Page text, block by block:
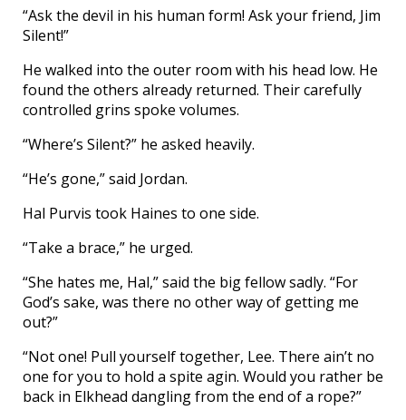
“Ask the devil in his human form! Ask your friend, Jim
Silent!”
He walked into the outer room with his head low. He
found the others already returned. Their carefully
controlled grins spoke volumes.
“Where’s Silent?” he asked heavily.
“He’s gone,” said Jordan.
Hal Purvis took Haines to one side.
“Take a brace,” he urged.
“She hates me, Hal,” said the big fellow sadly. “For
God’s sake, was there no other way of getting me
out?”
“Not one! Pull yourself together, Lee. There ain’t no
one for you to hold a spite agin. Would you rather be
back in Elkhead dangling from the end of a rope?”